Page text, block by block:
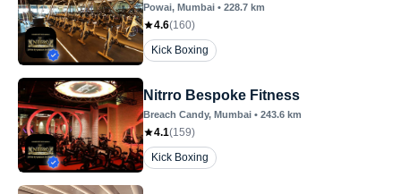
Powai, Mumbai • 228.7 km
4.6(160)
Kick Boxing
Nitrro Bespoke Fitness
Breach Candy, Mumbai • 243.6 km
4.1(159)
Kick Boxing